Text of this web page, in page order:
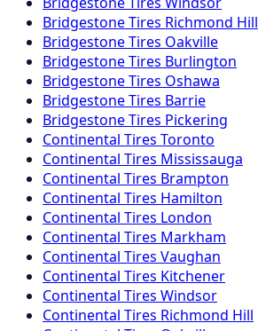
BridgestoneTires Richmond Hill
BridgestoneTires Oakville
BridgestoneTires Burlington
BridgestoneTires Oshawa
BridgestoneTires Barrie
BridgestoneTires Pickering
Continental Tires Toronto
Continental Tires Mississauga
Continental Tires Brampton
Continental Tires Hamilton
Continental Tires London
Continental Tires Markham
Continental Tires Vaughan
Continental Tires Kitchener
Continental Tires Windsor
Continental Tires Richmond Hill